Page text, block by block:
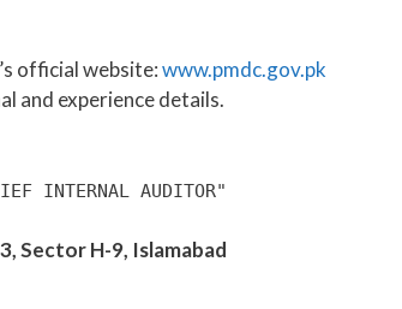
official website:www.pmdc.gov.pk
and experience details.
INTERNAL AUDITOR"
Sector H-9, Islamabad